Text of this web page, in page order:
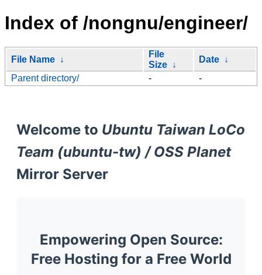
Index of /nongnu/engineer/
File Name ↓
File
Size ↓
Date ↓
Parent directory/
- -
Welcome to Ubuntu Taiwan LoCo
Team (ubuntu-tw) / OSS Planet
Mirror Server
Empowering Open Source:
Free Hosting for a Free World